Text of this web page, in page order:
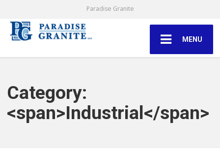
Paradise Granite
MENU
Category:
<span>Industrial</span>